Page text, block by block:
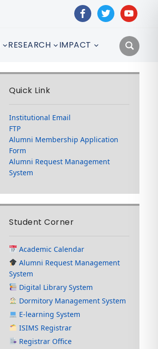
facebooktwitteryoutube
RESEARCH IMPACT
Quick Link
Institutional Email
FTP
Alumni Membership Application
Form
Alumni Request Management
System
Student Corner
Academic Calendar
Alumni Request Management
System
Digital Library System
Dormitory Management System
E-learning System
ISIMS Registrar
Registrar Office